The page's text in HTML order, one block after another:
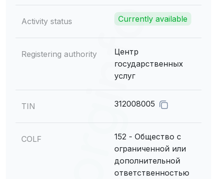
Activity status Currently available
Registering authority
Центр
государственных
услуг
TIN 312008005
COLF
152 - Общество с
ограниченной или
дополнительной
ответственностью